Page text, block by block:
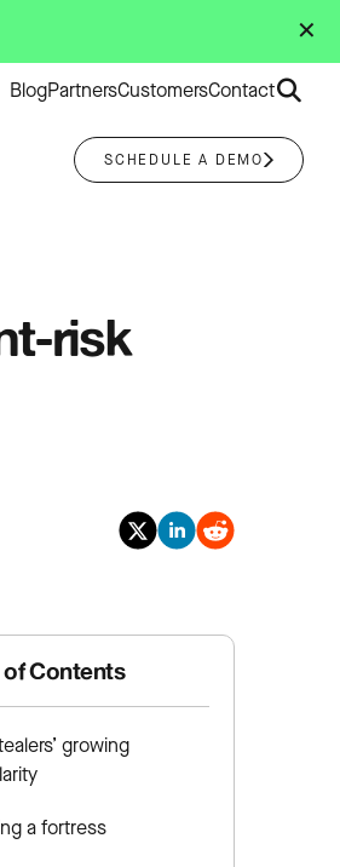
✕
BlogPartnersCustomersContactSearch
SCHEDULE A DEMO
risk
of Contents
growing
a fortress